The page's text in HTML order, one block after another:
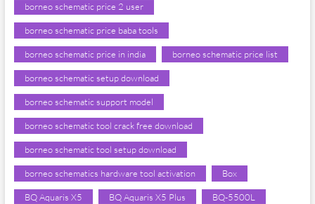
borneo schematic price 2 user
borneo schematic price baba tools
borneo schematic price in india borneo schematic price list
borneo schematic setup download
borneo schematic support model
borneo schematic tool crack free download
borneo schematic tool setup download
borneo schematics hardware tool activation Box
BQ Aquaris X5 BQ Aquaris X5 Plus BQ-5500L